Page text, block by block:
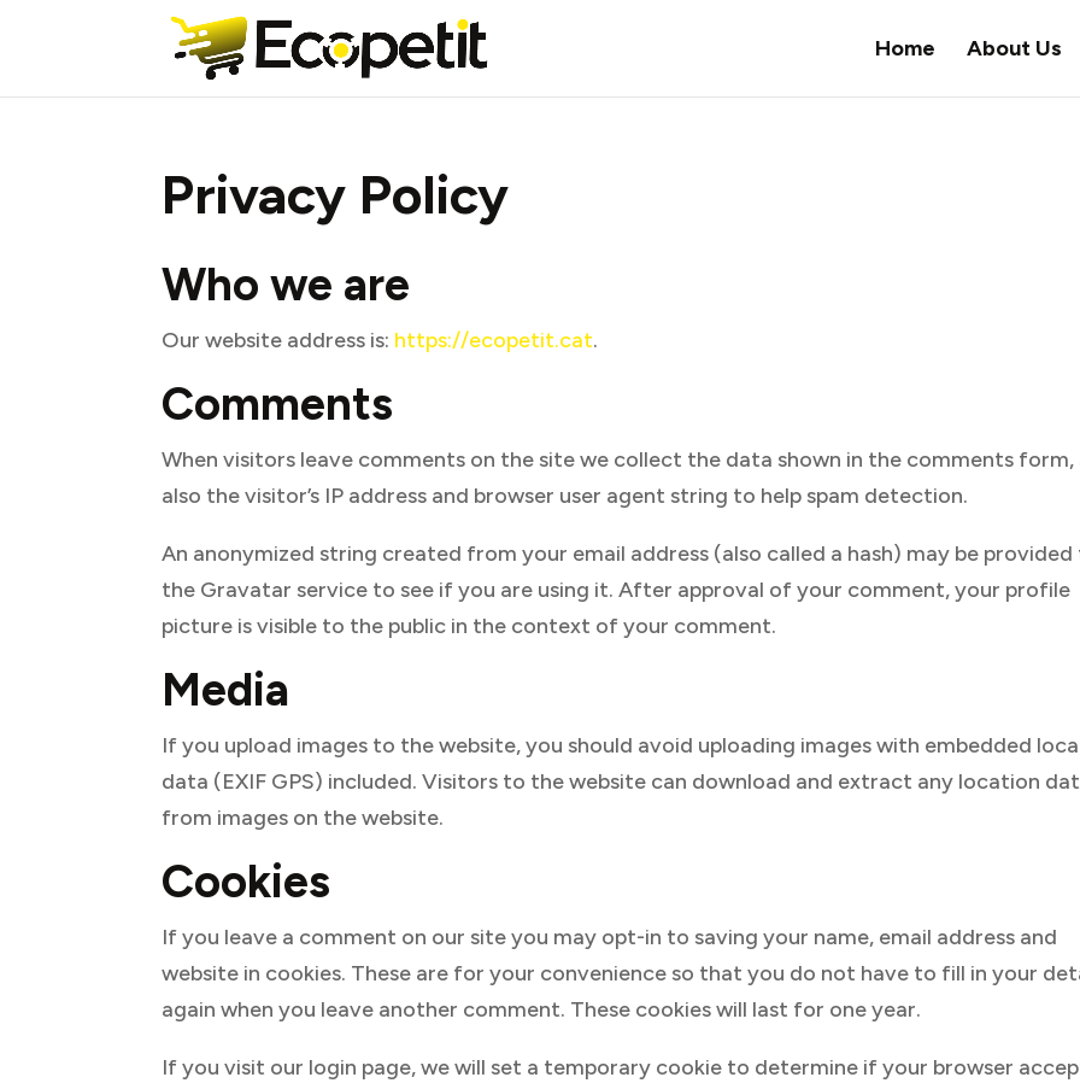
Home About Us
Privacy Policy
Who we are
Our website address is: https://ecopetit.cat.
Comments
When visitors leave comments on the site we collect the data shown in the comments form,
also the visitor’s IP address and browser user agent string to help spam detection.
An anonymized string created from your email address (also called a hash) may be provided
the Gravatar service to see if you are using it. After approval of your comment, your profile
picture is visible to the public in the context of your comment.
Media
If you upload images to the website, you should avoid uploading images with embedded
data (EXIF GPS) included. Visitors to the website can download and extract any location
from images on the website.
Cookies
If you leave a comment on our site you may opt-in to saving your name, email address and
website in cookies. These are for your convenience so that you do not have to fill in your
again when you leave another comment. These cookies will last for one year.
If you visit our login page, we will set a temporary cookie to determine if your browser